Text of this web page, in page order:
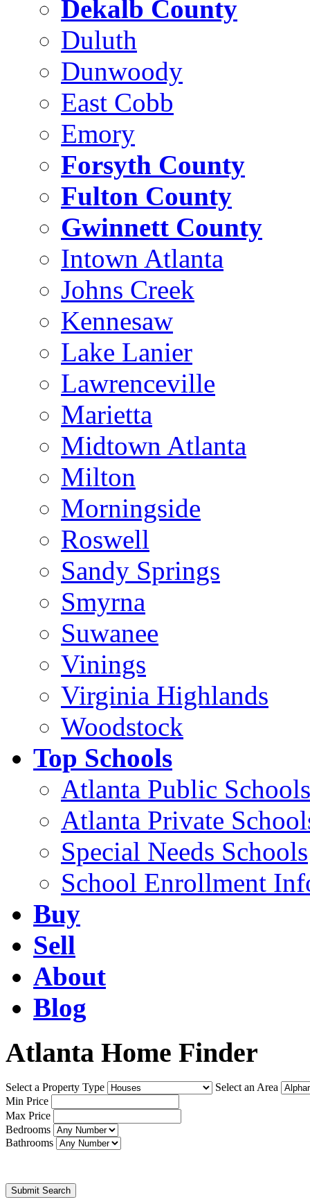
Dekalb County
Duluth
Dunwoody
East Cobb
Emory
Forsyth County
Fulton County
Gwinnett County
Intown Atlanta
Johns Creek
Kennesaw
Lake Lanier
Lawrenceville
Marietta
Midtown Atlanta
Milton
Morningside
Roswell
Sandy Springs
Smyrna
Suwanee
Vinings
Virginia Highlands
Woodstock
Top Schools
Atlanta Public Schools
Atlanta Private
Special Needs Schools
School Enrollment
Buy
Sell
About
Blog
Atlanta Home Finder
Select a Property Type
Select an Area
Min Price
Max Price
Bedrooms
Bathrooms